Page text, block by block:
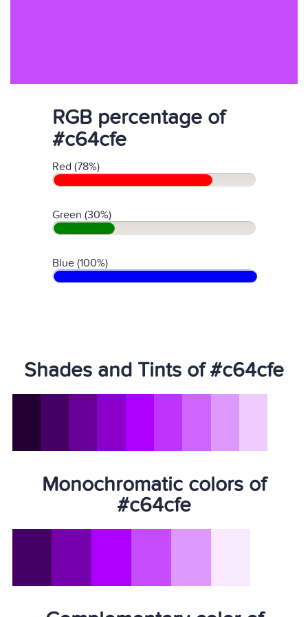
RGB percentage of
#c64cfe
Red (78%)
Green (30%)
Blue (100%)
Shades and Tints of #c64cfe
Monochromatic colors of
#c64cfe